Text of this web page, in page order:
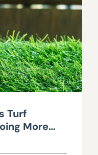
Turf
More